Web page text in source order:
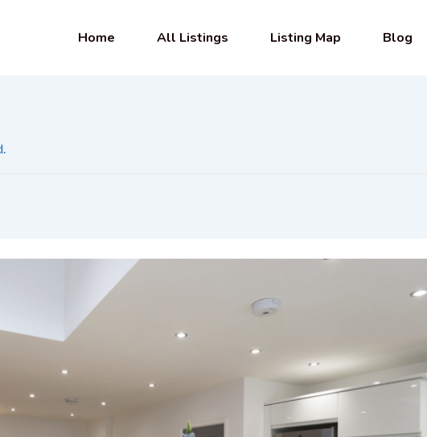
Home All Listings Listing Map Blog